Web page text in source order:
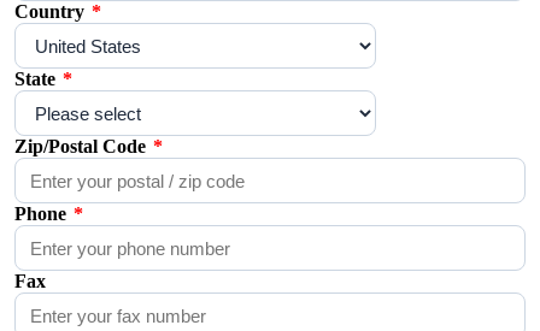
Country *
State *
Zip/Postal Code *
Phone *
Fax